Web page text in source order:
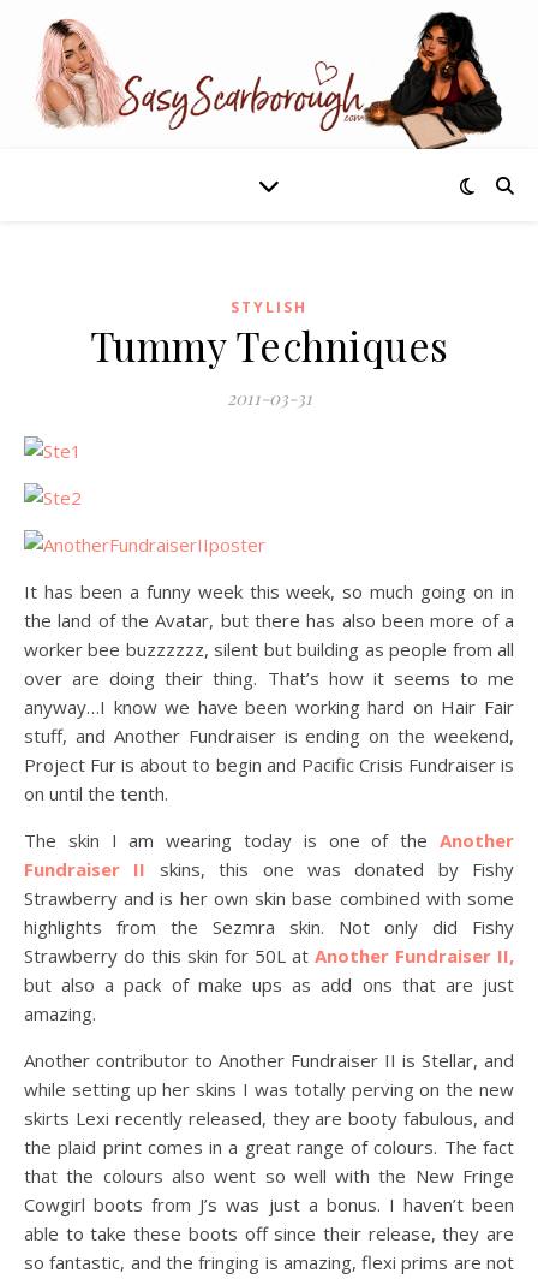
STYLISH
Tummy Techniques
2011-03-31
It has been a funny week this week, so much going on in
the land of the Avatar, but there has also been more of a
worker bee buzzzzzz, silent but building as people from all
over are doing their thing. That’s how it seems to me
anyway…I know we have been working hard on Hair Fair
stuff, and Another Fundraiser is ending on the weekend,
Project Fur is about to begin and Pacific Crisis Fundraiser is
on until the tenth.
The skin I am wearing today is one of the Another
Fundraiser II skins, this one was donated by Fishy
Strawberry and is her own skin base combined with some
highlights from the Sezmra skin. Not only did Fishy
Strawberry do this skin for 50L at Another Fundraiser II,
but also a pack of make ups as add ons that are just
amazing.
Another contributor to Another Fundraiser II is Stellar, and
while setting up her skins I was totally perving on the new
skirts Lexi recently released, they are booty fabulous, and
the plaid print comes in a great range of colours. The fact
that the colours also went so well with the New Fringe
Cowgirl boots from J’s was just a bonus. I haven’t been
able to take these boots off since their release, they are
so fantastic, and the fringing is amazing, flexi prims are not